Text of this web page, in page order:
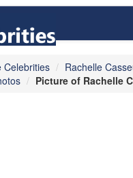
Celebrities
Rachelle
Picture of Rachelle